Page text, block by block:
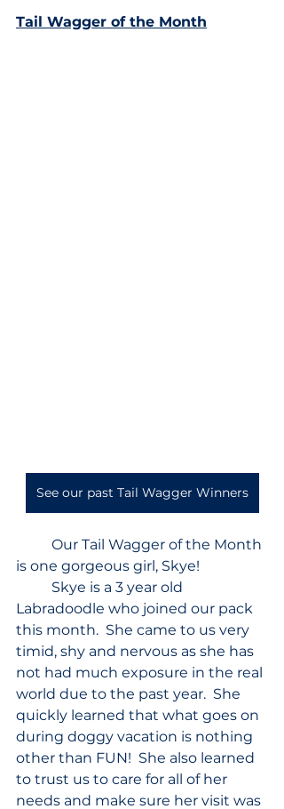
Tail Wagger of the Month
See our past Tail Wagger Winners
Our Tail Wagger of the Month
is one gorgeous girl, Skye!
Labradoodle who joined our pack
this month.  She came to us very
timid, shy and nervous as she has
not had much exposure in the real
world due to the past year.  She
quickly learned that what goes on
during doggy vacation is nothing
other than FUN!  She also learned
to trust us to care for all of her
needs and make sure her visit was